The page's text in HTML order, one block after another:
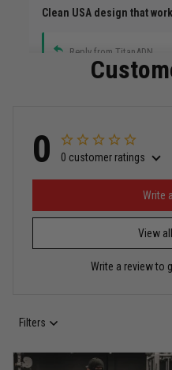
Clean USA design that
Reply from TitanADN
Miguel Rosario
Puerto Rico represented
Reply from TitanADN
0 0 customer ratings
View
Write
Write a review to
Filters